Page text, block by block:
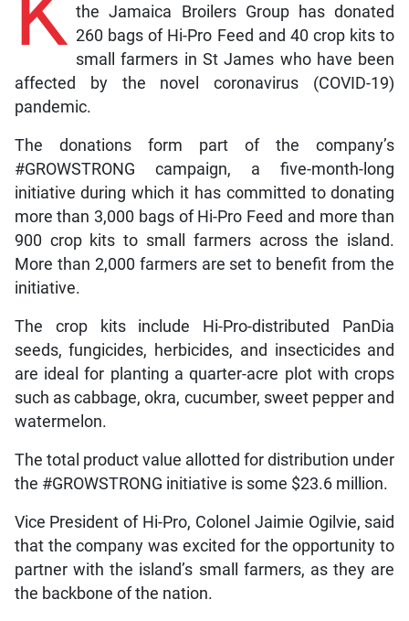
the Jamaica Broilers Group has donated
260 bags of Hi-Pro Feed and 40 crop kits to
small farmers in St James who have been
affected by the novel coronavirus (COVID-19)
pandemic.
The donations form part of the company’s
#GROWSTRONG campaign, a five-month-long
initiative during which it has committed to donating
more than 3,000 bags of Hi-Pro Feed and more than
900 crop kits to small farmers across the island.
More than 2,000 farmers are set to benefit from the
initiative.
The crop kits include Hi-Pro-distributed PanDia
seeds, fungicides, herbicides, and insecticides and
are ideal for planting a quarter-acre plot with crops
such as cabbage, okra, cucumber, sweet pepper and
watermelon.
The total product value allotted for distribution under
the #GROWSTRONG initiative is some $23.6 million.
Vice President of Hi-Pro, Colonel Jaimie Ogilvie, said
that the company was excited for the opportunity to
partner with the island’s small farmers, as they are
the backbone of the nation.